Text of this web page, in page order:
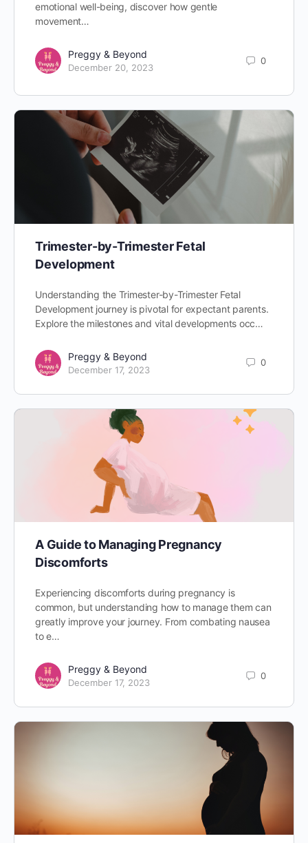
emotional well-being, discover how gentle
movement…
Preggy & Beyond
December 20, 2023
0
Trimester-by-Trimester Fetal
Development
Understanding the Trimester-by-Trimester Fetal
Development journey is pivotal for expectant parents.
Explore the milestones and vital developments occ…
Preggy & Beyond
December 17, 2023
0
A Guide to Managing Pregnancy
Discomforts
Experiencing discomforts during pregnancy is
common, but understanding how to manage them can
greatly improve your journey. From combating nausea
to e…
Preggy & Beyond
December 17, 2023
0